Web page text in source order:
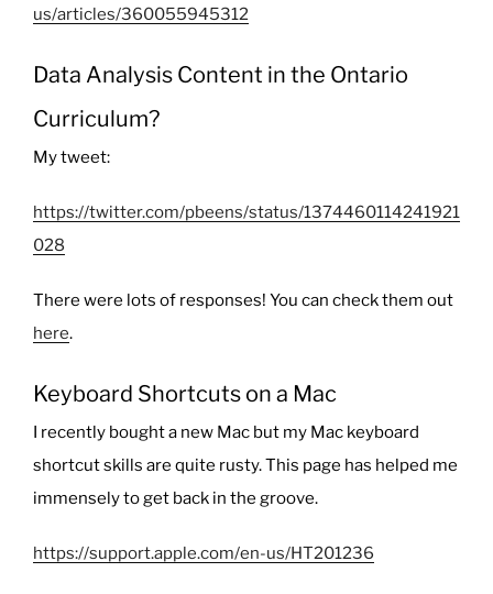
us/articles/360055945312
Data Analysis Content in the Ontario
Curriculum?
My tweet:
https://twitter.com/pbeens/status/1374460114241921
028
There were lots of responses! You can check them out
here.
Keyboard Shortcuts on a Mac
I recently bought a new Mac but my Mac keyboard
shortcut skills are quite rusty. This page has helped me
immensely to get back in the groove.
https://support.apple.com/en-us/HT201236